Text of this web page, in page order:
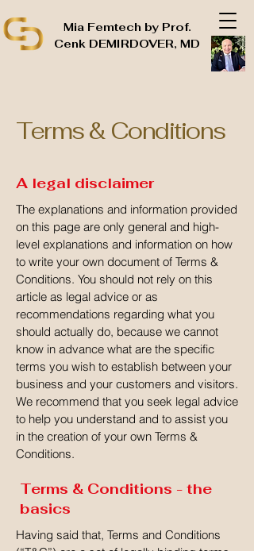
Mia Femtech by Prof.
Cenk DEMIRDOVER, MD
Terms & Conditions
A legal disclaimer
The explanations and information provided
on this page are only general and high-
level explanations and information on how
to write your own document of Terms &
Conditions. You should not rely on this
article as legal advice or as
recommendations regarding what you
should actually do, because we cannot
know in advance what are the specific
terms you wish to establish between your
business and your customers and visitors.
We recommend that you seek legal advice
to help you understand and to assist you
in the creation of your own Terms &
Conditions.
Terms & Conditions - the
basics
Having said that, Terms and Conditions